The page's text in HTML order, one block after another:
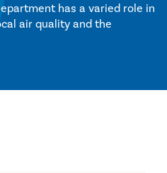
has a varied role in
air quality and the